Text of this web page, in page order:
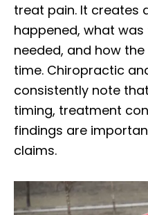
treat pain. It creates
happened, what
needed, and how
time. Chiropractic
consistently note
timing, treatment
findings are
claims.